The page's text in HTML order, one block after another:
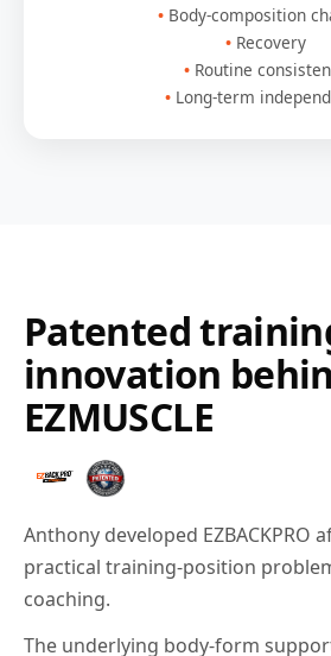
Body-composition
Recovery
Routine
Long-term
Patented
innovation
EZMUSCLE
Anthony developed EZBACKPRO
practical training-position
coaching.
The underlying body-form